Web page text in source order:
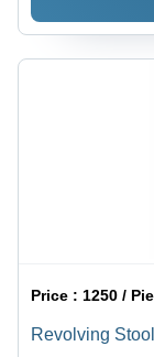
Price : 1250 /
Revolving